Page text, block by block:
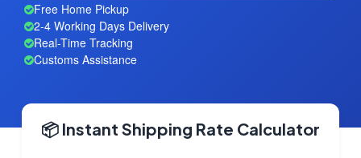
Free Home Pickup
2-4 Working Days Delivery
Real-Time Tracking
Customs Assistance
📦 Instant Shipping Rate Calculator